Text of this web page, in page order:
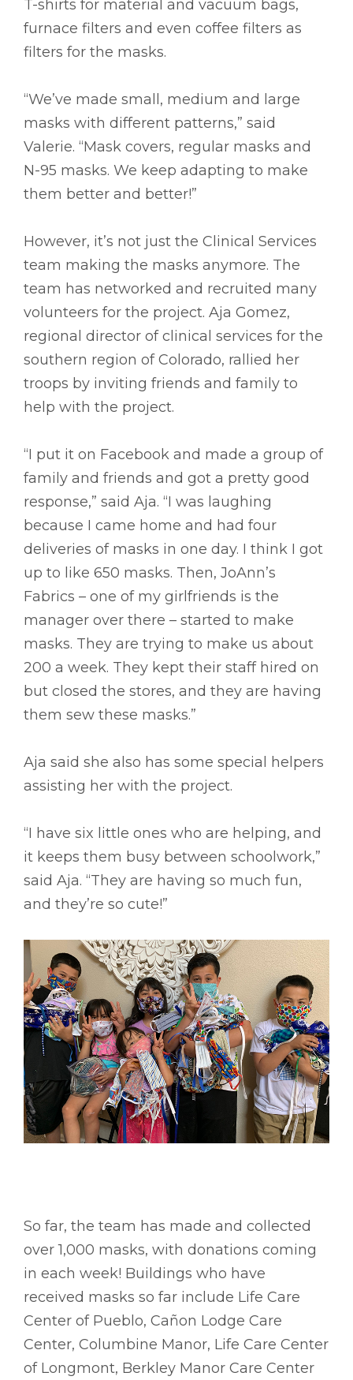
T-shirts for material and vacuum bags,
furnace filters and even coffee filters as
filters for the masks.
“We’ve made small, medium and large
masks with different patterns,” said
Valerie. “Mask covers, regular masks and
N-95 masks. We keep adapting to make
them better and better!”
However, it’s not just the Clinical Services
team making the masks anymore. The
team has networked and recruited many
volunteers for the project. Aja Gomez,
regional director of clinical services for the
southern region of Colorado, rallied her
troops by inviting friends and family to
help with the project.
“I put it on Facebook and made a group of
family and friends and got a pretty good
response,” said Aja. “I was laughing
because I came home and had four
deliveries of masks in one day. I think I got
up to like 650 masks. Then, JoAnn’s
Fabrics – one of my girlfriends is the
manager over there – started to make
masks. They are trying to make us about
200 a week. They kept their staff hired on
but closed the stores, and they are having
them sew these masks.”
Aja said she also has some special helpers
assisting her with the project.
“I have six little ones who are helping, and
it keeps them busy between schoolwork,”
said Aja. “They are having so much fun,
and they’re so cute!”
So far, the team has made and collected
over 1,000 masks, with donations coming
in each week! Buildings who have
received masks so far include Life Care
Center of Pueblo, Cañon Lodge Care
Center, Columbine Manor, Life Care Center
of Longmont, Berkley Manor Care Center